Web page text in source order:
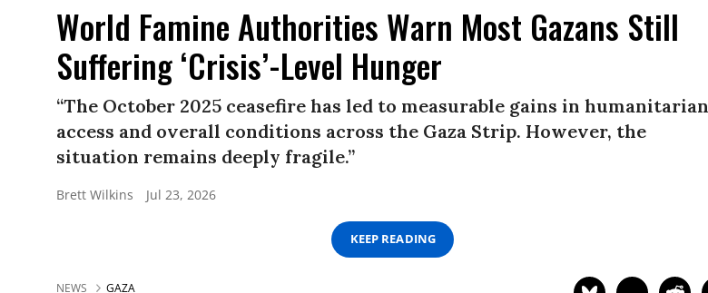
World Famine Authorities Warn Most Gazans Still
Suffering ‘Crisis’-Level Hunger
“The October 2025 ceasefire has led to measurable gains in humanitarian
access and overall conditions across the Gaza Strip. However, the
situation remains deeply fragile.”
Brett Wilkins Jul 23, 2026
KEEP READING
NEWS GAZA